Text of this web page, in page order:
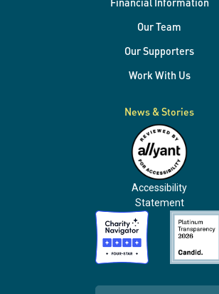
Our Team
Our Supporters
Work With Us
News & Stories
Accessibility
Statement